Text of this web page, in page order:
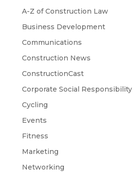
A-Z of Construction Law
Business Development
Communications
Construction News
ConstructionCast
Corporate Social Responsibility
Cycling
Events
Fitness
Marketing
Networking